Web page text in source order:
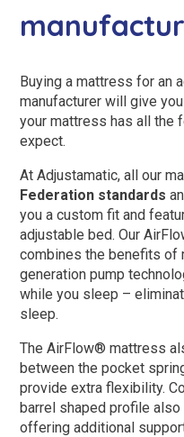
Buying a mattress for an
manufacturer will give
your mattress has all the
expect.
At Adjustamatic, all our
Federation standards
you a custom fit and
adjustable bed. Our
combines the benefits of
generation pump
while you sleep –
sleep.
The AirFlow® mattress
between the pocket
provide extra flexibility.
barrel shaped profile
offering additional